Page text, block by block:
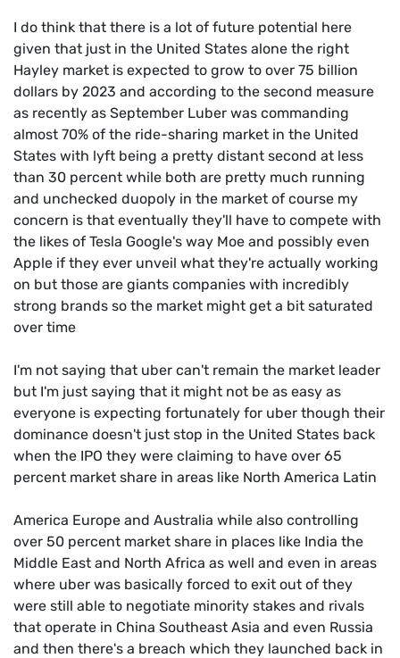
I do think that there is a lot of future potential here
given that just in the United States alone the right
Hayley market is expected to grow to over 75 billion
dollars by 2023 and according to the second measure
as recently as September Luber was commanding
almost 70% of the ride-sharing market in the United
States with lyft being a pretty distant second at less
than 30 percent while both are pretty much running
and unchecked duopoly in the market of course my
concern is that eventually they'll have to compete with
the likes of Tesla Google's way Moe and possibly even
Apple if they ever unveil what they're actually working
on but those are giants companies with incredibly
strong brands so the market might get a bit saturated
over time
I'm not saying that uber can't remain the market leader
but I'm just saying that it might not be as easy as
everyone is expecting fortunately for uber though their
dominance doesn't just stop in the United States back
when the IPO they were claiming to have over 65
percent market share in areas like North America Latin
America Europe and Australia while also controlling
over 50 percent market share in places like India the
Middle East and North Africa as well and even in areas
where uber was basically forced to exit out of they
were still able to negotiate minority stakes and rivals
that operate in China Southeast Asia and even Russia
and then there's a breach which they launched back in